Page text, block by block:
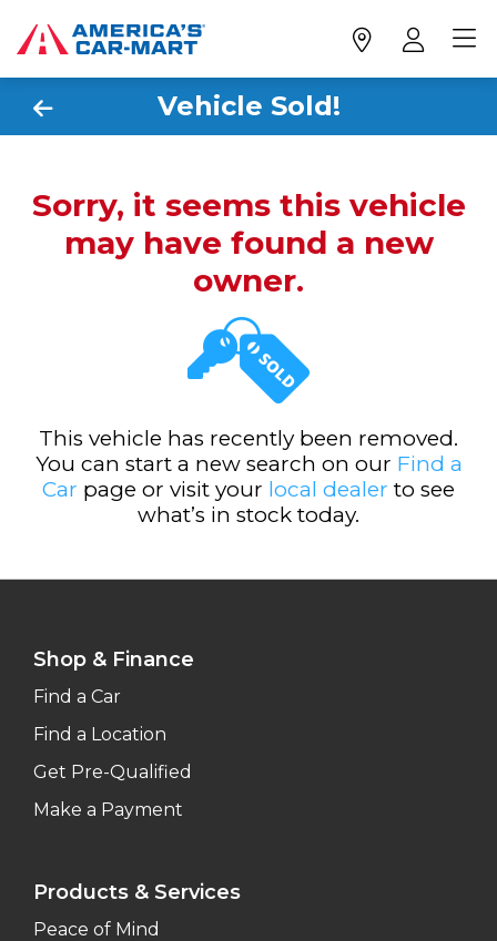
Vehicle Sold!
Sorry, it seems this vehicle
may have found a new
owner.
This vehicle has recently been removed.
You can start a new search on our Find a
Car page or visit your local dealer to see
what’s in stock today.
Shop & Finance
Find a Car
Find a Location
Get Pre-Qualified
Make a Payment
Products & Services
Peace of Mind